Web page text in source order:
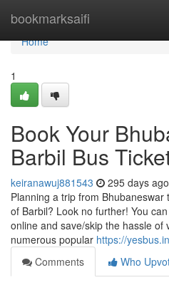
bookmarksaifi
Home
Home
1
Book Your
Barbil Bus
keiranawuj881543 295 days ago
Planning a trip from
of Barbil? Look no further! You
online and save/skip the hassle of
numerous popular https://
Comments
Who